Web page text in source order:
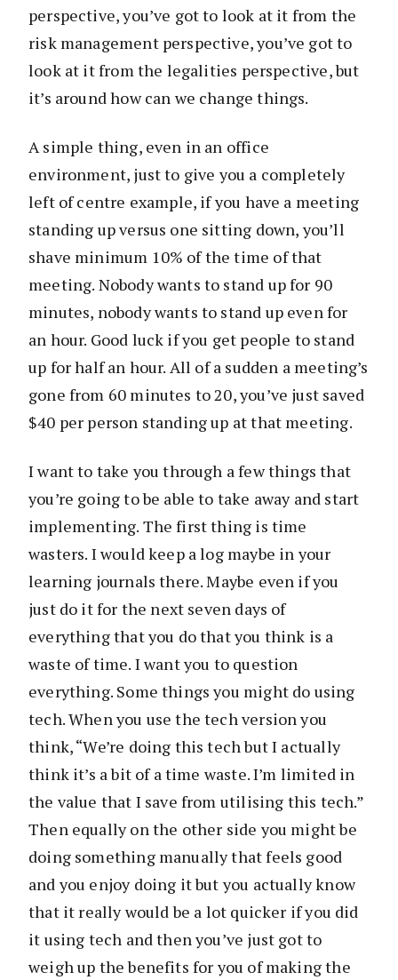
perspective, you’ve got to look at it from the
risk management perspective, you’ve got to
look at it from the legalities perspective, but
it’s around how can we change things.
A simple thing, even in an office
environment, just to give you a completely
left of centre example, if you have a meeting
standing up versus one sitting down, you’ll
shave minimum 10% of the time of that
meeting. Nobody wants to stand up for 90
minutes, nobody wants to stand up even for
an hour. Good luck if you get people to stand
up for half an hour. All of a sudden a meeting’s
gone from 60 minutes to 20, you’ve just saved
$40 per person standing up at that meeting.
I want to take you through a few things that
you’re going to be able to take away and start
implementing. The first thing is time
wasters. I would keep a log maybe in your
learning journals there. Maybe even if you
just do it for the next seven days of
everything that you do that you think is a
waste of time. I want you to question
everything. Some things you might do using
tech. When you use the tech version you
think, “We’re doing this tech but I actually
think it’s a bit of a time waste. I’m limited in
the value that I save from utilising this tech.”
Then equally on the other side you might be
doing something manually that feels good
and you enjoy doing it but you actually know
that it really would be a lot quicker if you did
it using tech and then you’ve just got to
weigh up the benefits for you of making the